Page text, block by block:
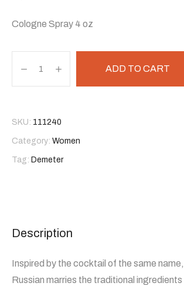
Cologne Spray 4 oz
ADD TO CART
SKU: 111240
Category: Women
Tag: Demeter
Description
Inspired by the cocktail of the same
Russian marries the traditional